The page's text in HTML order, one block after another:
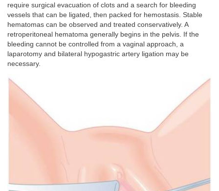
require surgical evacuation of clots and a search for bleeding
vessels that can be ligated, then packed for hemostasis. Stable
hematomas can be observed and treated conservatively. A
retroperitoneal hematoma generally begins in the pelvis. If the
bleeding cannot be controlled from a vaginal approach, a
laparotomy and bilateral hypogastric artery ligation may be
necessary.